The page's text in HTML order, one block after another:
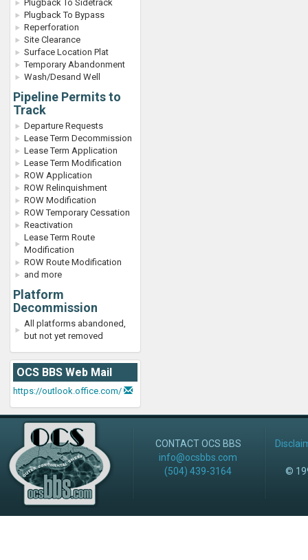
Plugback To Sidetrack
Plugback To Bypass
Reperforation
Site Clearance
Surface Location Plat
Temporary Abandonment
Wash/Desand Well
Pipeline Permits to
Track
Departure Requests
Lease Term Decommission
Lease Term Application
Lease Term Modification
ROW Application
ROW Relinquishment
ROW Modification
ROW Temporary Cessation
Reactivation
Lease Term Route
Modification
ROW Route Modification
and more
Platform
Decommission
All platforms abandoned,
but not yet removed
OCS BBS Web Mail
https://outlook.office.com/
CONTACT OCS BBS
info@ocsbbs.com
(504) 439-3164
©